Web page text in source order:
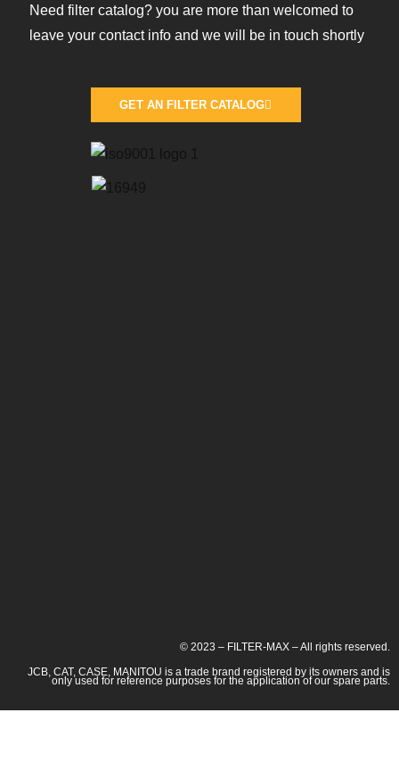
Need filter catalog? you are more than welcomed to
leave your contact info and we will be in touch shortly
GET AN FILTER CATALOG
© 2023 – FILTER-MAX – All rights reserved.
JCB, CAT, CASE, MANITOU is a trade brand registered by its owners and is
only used for reference purposes for the application of our spare parts.